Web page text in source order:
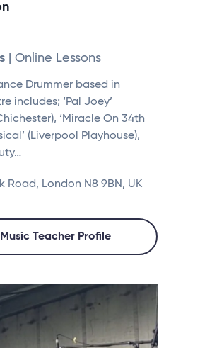
| Online Lessons
Drummer based in
includes; ‘Pal Joey’
‘Miracle On 34th
(Liverpool Playhouse),
Road, London N8 9BN, UK
Teacher Profile